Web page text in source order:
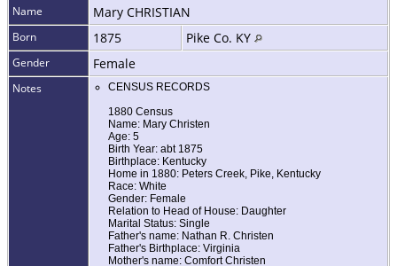
Name Mary CHRISTIAN
Born 1875 Pike Co. KY
Gender Female
Notes
CENSUS RECORDS
1880 Census
Name: Mary Christen
Age: 5
Birth Year: abt 1875
Birthplace: Kentucky
Home in 1880: Peters Creek, Pike, Kentucky
Race: White
Gender: Female
Relation to Head of House: Daughter
Marital Status: Single
Father's name: Nathan R. Christen
Father's Birthplace: Virginia
Mother's name: Comfort Christen